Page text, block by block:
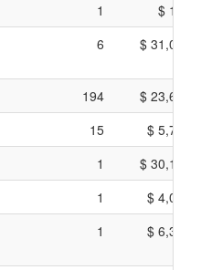
1
$
6 $
194
$
15
$
1
$
1
$
1 $